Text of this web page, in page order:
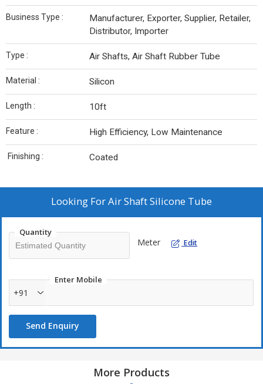
Business Type :
Manufacturer, Exporter, Supplier, Retailer,
Distributor, Importer
Type : Air Shafts, Air Shaft Rubber Tube
Material : Silicon
Length : 10ft
Feature : High Efficiency, Low Maintenance
Finishing : Coated
Looking ForAir Shaft Silicone Tube
Quantity
Meter Edit
Enter Mobile
+91
Send Enquiry
More Products